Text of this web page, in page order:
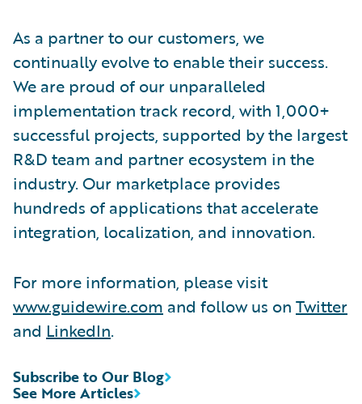
As a partner to our customers, we
continually evolve to enable their success.
We are proud of our unparalleled
implementation track record, with 1,000+
successful projects, supported by the largest
R&D team and partner ecosystem in the
industry. Our marketplace provides
hundreds of applications that accelerate
integration, localization, and innovation.
For more information, please visit
www.guidewire.com and follow us on Twitter
and LinkedIn.
See More Articles
Subscribe to Our Blog